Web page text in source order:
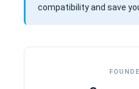
compatibility and save